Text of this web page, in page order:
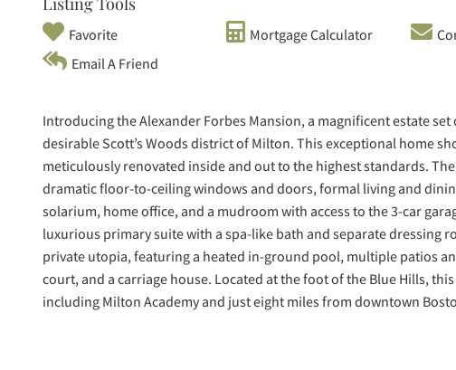
Favorite Mortgage Calculator
Email A Friend
Introducing the Alexander Forbes Mansion, a magnificent estate
desirable Scott’s Woods district of Milton. This exceptional home
meticulously renovated inside and out to the highest standards.
dramatic floor-to-ceiling windows and doors, formal living and
solarium, home office, and a mudroom with access to the 3-car
luxurious primary suite with a spa-like bath and separate dressing
private utopia, featuring a heated in-ground pool, multiple patios
court, and a carriage house. Located at the foot of the Blue Hills,
including Milton Academy and just eight miles from downtown